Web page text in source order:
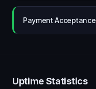
Payment Acceptance
Uptime Statistics